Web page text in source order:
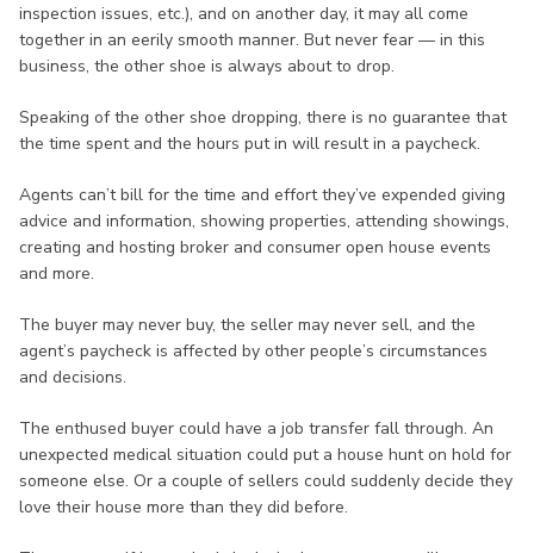
inspection issues, etc.), and on another day, it may all come
together in an eerily smooth manner. But never fear — in this
business, the other shoe is always about to drop.
Speaking of the other shoe dropping, there is no guarantee that
the time spent and the hours put in will result in a paycheck.
Agents can’t bill for the time and effort they’ve expended giving
advice and information, showing properties, attending showings,
creating and hosting broker and consumer open house events
and more.
The buyer may never buy, the seller may never sell, and the
agent’s paycheck is affected by other people’s circumstances
and decisions.
The enthused buyer could have a job transfer fall through. An
unexpected medical situation could put a house hunt on hold for
someone else. Or a couple of sellers could suddenly decide they
love their house more than they did before.